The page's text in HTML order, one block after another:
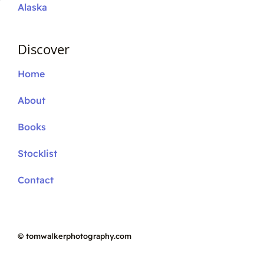
Alaska
Discover
Home
About
Books
Stocklist
Contact
© tomwalkerphotography.com